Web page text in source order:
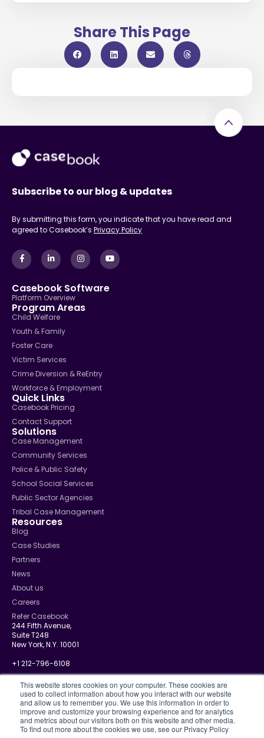
This website stores cookies on your computer. These cookies are
used to collect information about how you interact with our website
and allow us to remember you. We use this information in order to
improve and customize your browsing experience and for analytics
and metrics about our visitors both on this website and other media.
To find out more about the cookies we use, see our Privacy Policy
Share This Page
Subscribe to our blog & updates
By submitting this form, you indicate that you have read and
agreed to Casebook’s Privacy Policy
Casebook Software
Platform Overview
Program Areas
Child Welfare
Youth & Family
Foster Care
Victim Services
Crime Diversion & ReEntry
Workforce & Employment
Quick Links
Casebook Pricing
Contact Support
Solutions
Case Management
Community Services
Police & Public Safety
School Social Services
Public Sector Agencies
Tribal Case Management
Resources
Blog
Case Studies
Partners
News
About us
Careers
Refer Casebook
244 Fifth Avenue,
Suite T248
New York, N.Y. 10001
+1 212-796-6108
info@casebook.net
Privacy Policy
CJIS